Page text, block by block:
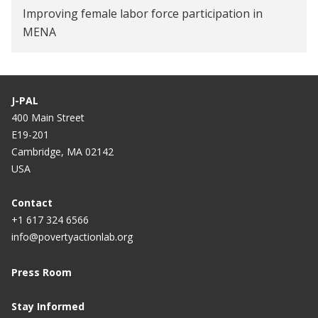
Improving female labor force participation in
MENA
J-PAL
400 Main Street
E19-201
Cambridge, MA 02142
USA
Contact
+1 617 324 6566
info@povertyactionlab.org
Press Room
Stay Informed